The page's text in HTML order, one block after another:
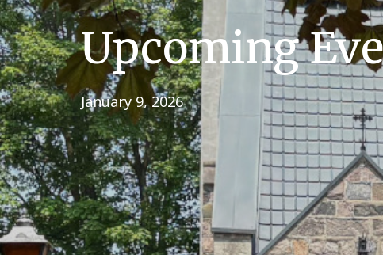
Upcoming
January 9, 2026